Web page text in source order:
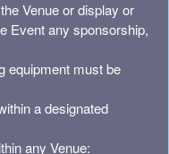
Venue or display or
Event any sponsorship,
equipment must be
a designated
any Venue: